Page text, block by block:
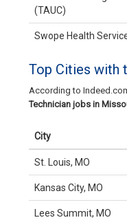
(TAUC)
Swope Health
Top Cities with
According to
Technician jobs in
City
St. Louis, MO
Kansas City, MO
Lees Summit, MO